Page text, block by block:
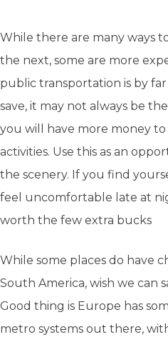
While there are many ways
the next, some are more
public transportation is by
save, it may not always be
you will have more money
activities. Use this as an
the scenery. If you find
feel uncomfortable late at
worth the few extra bucks
While some places do have
South America, wish we can
Good thing is Europe has
metro systems out there,